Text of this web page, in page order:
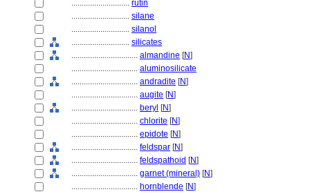
............................ rutin
............................ silane
............................ silanol
............................ silicates
................................ almandine [N]
................................ aluminosilicate
................................ andradite [N]
................................ augite [N]
................................ beryl [N]
................................ chlorite [N]
................................ epidote [N]
................................ feldspar [N]
................................ feldspathoid [N]
................................ garnet (mineral) [N]
................................ hornblende [N]